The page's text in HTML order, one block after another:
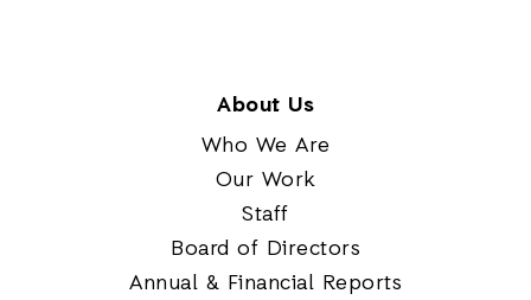
About Us
Who We Are
Our Work
Staff
Board of Directors
Annual & Financial Reports